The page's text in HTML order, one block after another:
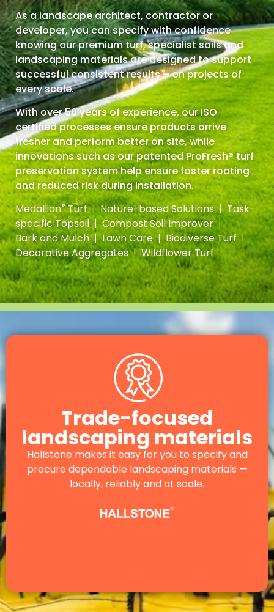
As a landscape architect, contractor or
developer,you can specify with confidence
knowing our premium turf, specialist soils and
landscaping materials aredesigned to support
successful consistent results – on projects of
every scale.
With over 50 years of experience, our ISO
certified processes ensure products arrive
fresher and perform better on site, while
innovations such as our patented ProFresh® turf
preservation system help ensure faster rooting
and reduced risk during installation.
Medallion®Turf|Nature-based Solutions| Task-
specific Topsoil|Compost Soil Improver|
Bark and Mulch|Lawn Care|Biodiverse Turf |
Decorative Aggregates|Wildflower Turf
Trade-focused
landscaping materials
Hallstone makes it easy for you to specify and
procure dependable landscaping materials —
locally, reliably and at scale.